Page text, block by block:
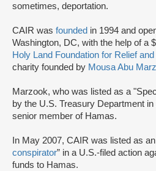
sometimes, deportation.
CAIR was founded in 1994 and
Washington, DC, with the help of a
Holy Land Foundation for Relief
charity founded by Mousa Abu
Marzook, who was listed as a
by the U.S. Treasury Department
senior member of Hamas.
In May 2007, CAIR was listed as an
conspirator” in a U.S.-filed action
funds to Hamas.